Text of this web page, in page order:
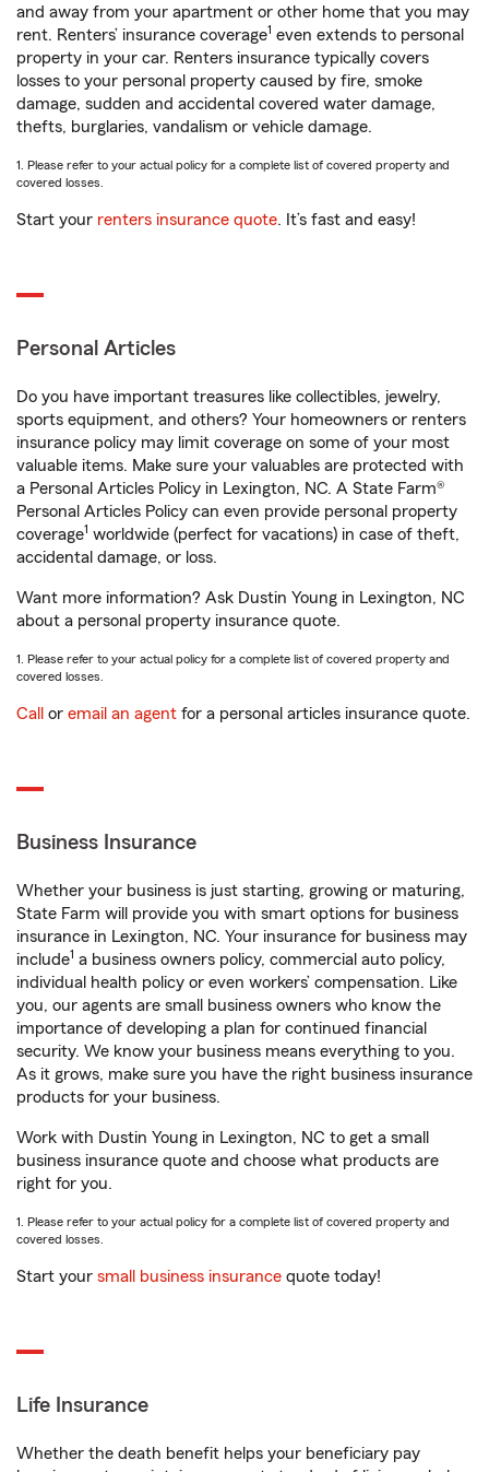
and away from your apartment or other home that you may
rent. Renters’ insurance coverage1 even extends to personal
property in your car. Renters insurance typically covers
losses to your personal property caused by fire, smoke
damage, sudden and accidental covered water damage,
thefts, burglaries, vandalism or vehicle damage.
1. Please refer to your actual policy for a complete list of covered property and
covered losses.
Start your renters insurance quote. It’s fast and easy!
Personal Articles
Do you have important treasures like collectibles, jewelry,
sports equipment, and others? Your homeowners or renters
insurance policy may limit coverage on some of your most
valuable items. Make sure your valuables are protected with
a Personal Articles Policy in Lexington, NC. A State Farm®
Personal Articles Policy can even provide personal property
coverage1 worldwide (perfect for vacations) in case of theft,
accidental damage, or loss.
Want more information? Ask Dustin Young in Lexington, NC
about a personal property insurance quote.
1. Please refer to your actual policy for a complete list of covered property and
covered losses.
Call or email an agent for a personal articles insurance quote.
Business Insurance
Whether your business is just starting, growing or maturing,
State Farm will provide you with smart options for business
insurance in Lexington, NC. Your insurance for business may
include1 a business owners policy, commercial auto policy,
individual health policy or even workers’ compensation. Like
you, our agents are small business owners who know the
importance of developing a plan for continued financial
security. We know your business means everything to you.
As it grows, make sure you have the right business insurance
products for your business.
Work with Dustin Young in Lexington, NC to get a small
business insurance quote and choose what products are
right for you.
1. Please refer to your actual policy for a complete list of covered property and
covered losses.
Start your small business insurance quote today!
Life Insurance
Whether the death benefit helps your beneficiary pay